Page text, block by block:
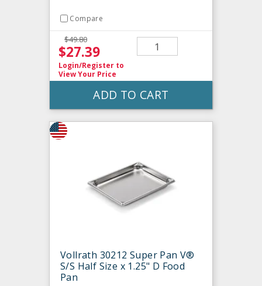
Compare
$49.80
$27.39
Login/Register to
View Your Price
ADD TO CART
Vollrath 30212 Super Pan V®
S/S Half Size x 1.25" D Food
Pan